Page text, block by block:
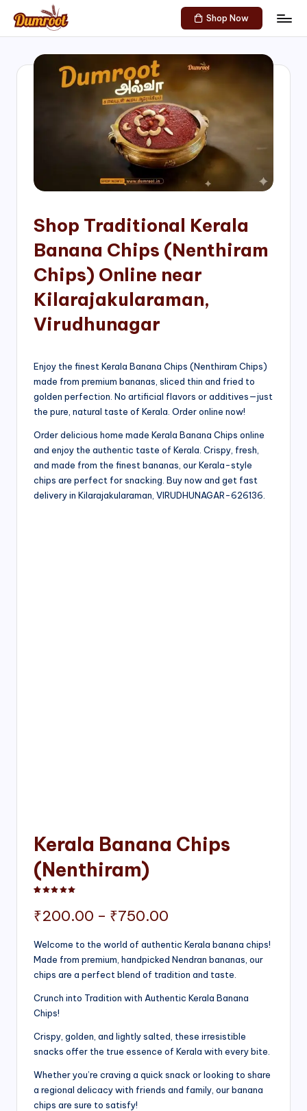
Skip
content
D
Traditional
Sweets
of
Shop Now
Shop Traditional Kerala
Banana Chips (Nenthiram
Chips) Online near
Kilarajakularaman,
Virudhunagar
Enjoy the finest Kerala Banana Chips (Nenthiram Chips)
made from premium bananas, sliced thin and fried to
golden perfection. No artificial flavors or additives—just
the pure, natural taste of Kerala. Order online now!
Order delicious home made Kerala Banana Chips online
and enjoy the authentic taste of Kerala. Crispy, fresh,
and made from the finest bananas, our Kerala-style
chips are perfect for snacking. Buy now and get fast
delivery in Kilarajakularaman, VIRUDHUNAGAR-626136.
Kerala Banana Chips
(Nenthiram)
₹200.00 – ₹750.00
range:
₹200.00
Welcome to the world of authentic Kerala banana chips!
Made from premium, handpicked Nendran bananas, our
chips are a perfect blend of tradition and taste.
Crunch into Tradition with Authentic Kerala Banana
Chips!
Crispy, golden, and lightly salted, these irresistible
snacks offer the true essence of Kerala with every bite.
Whether you’re craving a quick snack or looking to share
a regional delicacy with friends and family, our banana
chips are sure to satisfy!